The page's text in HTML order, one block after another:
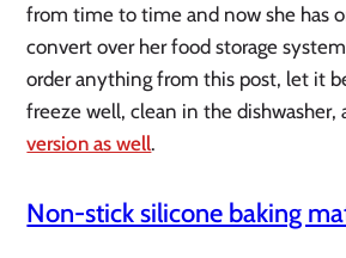
from time to time and now she has
convert over her food storage
order anything from this post, let it
freeze well, clean in the
version as well.
Non-stick silicone baking